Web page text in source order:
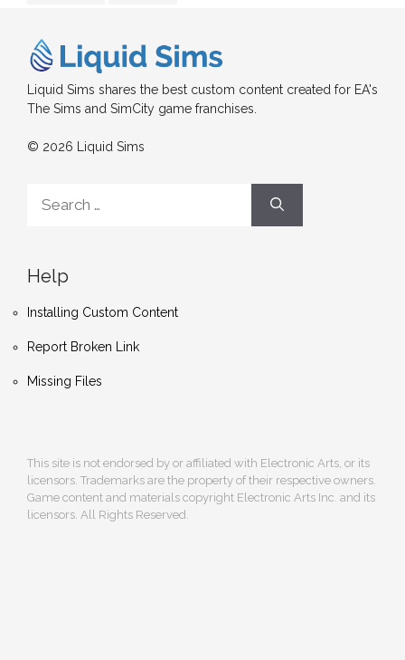
Liquid Sims shares the best custom content created for EA's
The Sims and SimCity game franchises.
© 2026 Liquid Sims
for:
Help
Installing Custom Content
Report Broken Link
Missing Files
This site is not endorsed by or affiliated with Electronic Arts, or its
licensors. Trademarks are the property of their respective owners.
Game content and materials copyright Electronic Arts Inc. and its
licensors. All Rights Reserved.